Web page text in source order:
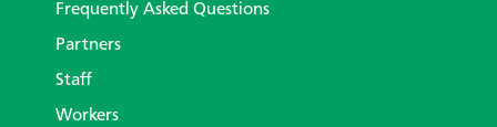
Frequently Asked Questions
Partners
Staff
Workers